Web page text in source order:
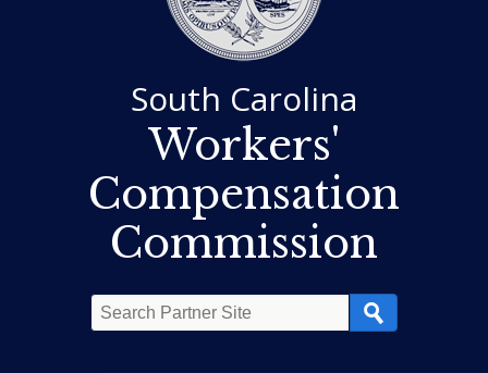
South Carolina
Workers'
Compensation
Commission